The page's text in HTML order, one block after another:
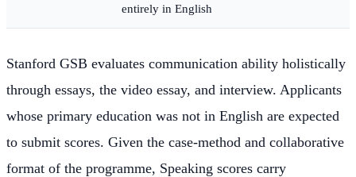
entirely in English
Stanford GSB evaluates communication ability holistically
through essays, the video essay, and interview. Applicants
whose primary education was not in English are expected
to submit scores. Given the case-method and collaborative
format of the programme, Speaking scores carry